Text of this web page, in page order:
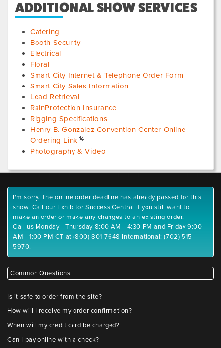
ADDITIONAL SHOW SERVICES
Catering
Booth Security
Electrical
Floral
Smart City Internet & Telephone Order Form
Smart City Sales Information
Lead Retrieval
RainProtection Insurance
Rigging Specifications
Henry B. Gonzalez Convention Center Online
Ordering Link
Photography & Video
I'm sorry. The online order deadline has already passed for this
show. Call our Exhibitor Success Central if you still want to
make an order or make any changes to an existing order.
Call us Monday - Thursday 8:00 AM - 4:30 PM and Friday 9:00
AM - 1:00 PM CT at (800) 801-7648 International: (702) 515-
5970.
Common Questions
Is it safe to order from the site?
How will I receive my order confirmation?
When will my credit card be charged?
Can I pay online with a check?